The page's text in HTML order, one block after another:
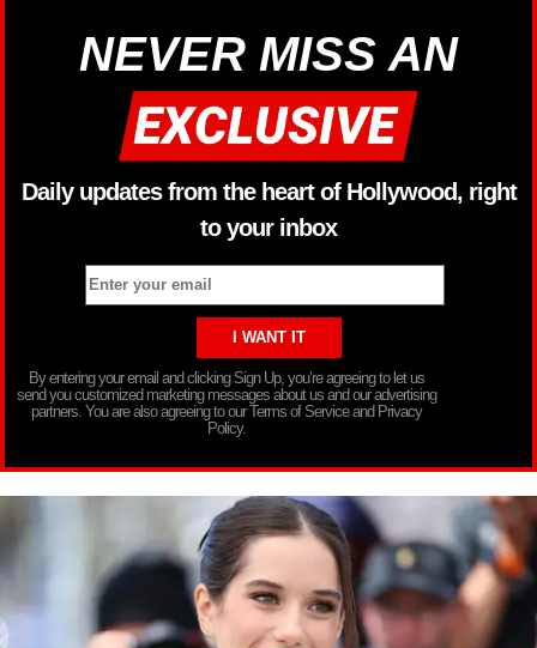
NEVER MISS AN
Daily updates from the heart of Hollywood, right
to your inbox
By entering your email and clicking Sign Up, you’re agreeing to let us
send you customized marketing messages about us and our advertising
partners. You are also agreeing to our Terms of Service and Privacy
Policy.